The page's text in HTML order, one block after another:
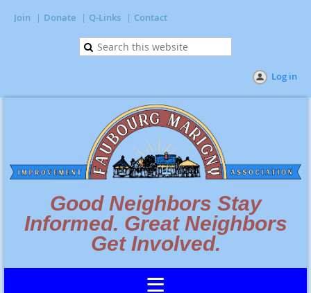
Join Donate Q-Links Contact
Log in
Good Neighbors Stay
Informed. Great Neighbors
Get Involved.